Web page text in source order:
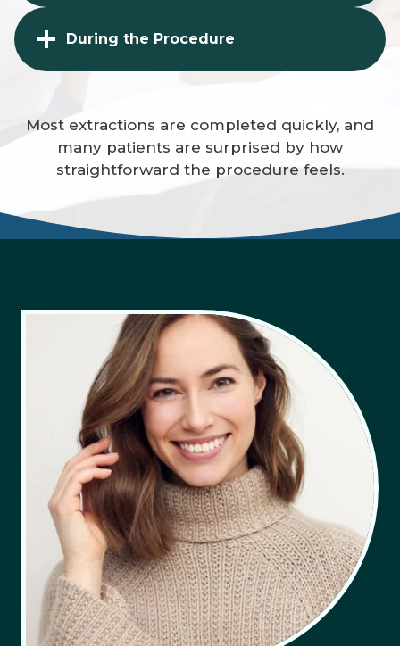
During the Procedure
Most extractions are completed quickly, and
many patients are surprised by how
straightforward the procedure feels.